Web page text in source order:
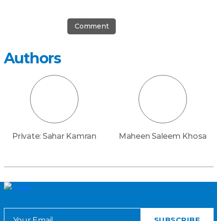
Comment
Authors
Private: Sahar Kamran Maheen Saleem Khosa